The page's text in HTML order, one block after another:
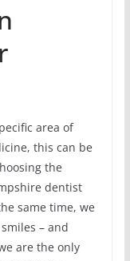
area of
this can be
the
dentist
same time, we
– and
are the only